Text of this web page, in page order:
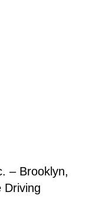
– Brooklyn,
Driving